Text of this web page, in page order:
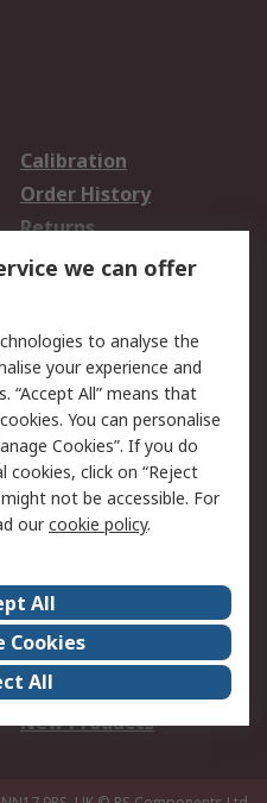
Calibration
Order History
Returns
Email Security
Website Terms
Careers
Events
Our Certifications
New Products
we can offer
to analyse the
your experience and
“Accept All” means that
You can personalise
Cookies”. If you do
click on “Reject
not be accessible. For
ourcookie policy.
All
Cookies
All